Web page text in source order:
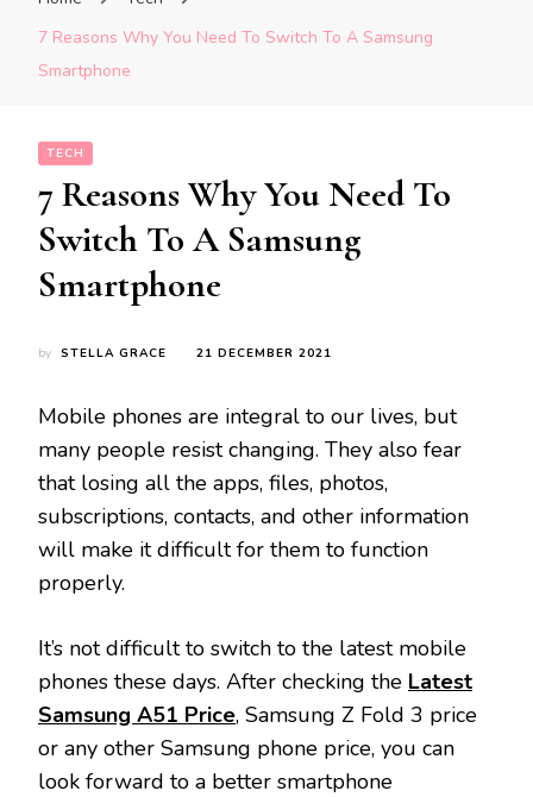
7 Reasons Why You Need To Switch To A Samsung
Smartphone
TECH
7 Reasons Why You Need To
Switch To A Samsung
Smartphone
by STELLA GRACE 21 DECEMBER 2021
Mobile phones are integral to our lives, but
many people resist changing. They also fear
that losing all the apps, files, photos,
subscriptions, contacts, and other information
will make it difficult for them to function
properly.
It’s not difficult to switch to the latest mobile
phones these days. After checking the Latest
Samsung A51 Price, Samsung Z Fold 3 price
or any other Samsung phone price, you can
look forward to a better smartphone